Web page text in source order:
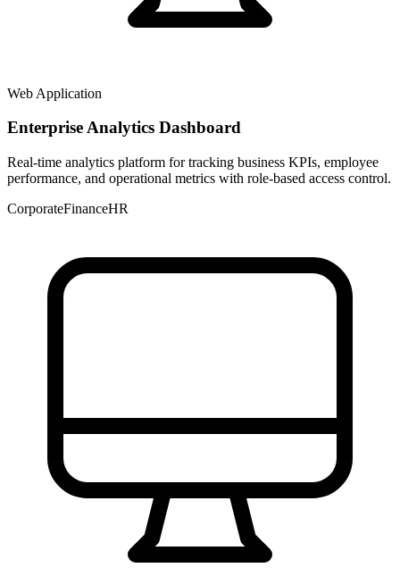
Web Application
Enterprise Analytics Dashboard
Real-time analytics platform for tracking business KPIs, employee
performance, and operational metrics with role-based access control.
CorporateFinanceHR